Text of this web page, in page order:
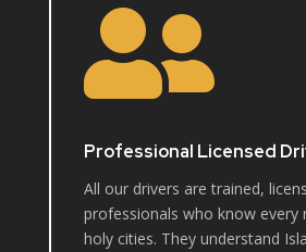

Professional Licensed
All our drivers are trained,
professionals who know every
holy cities. They understand